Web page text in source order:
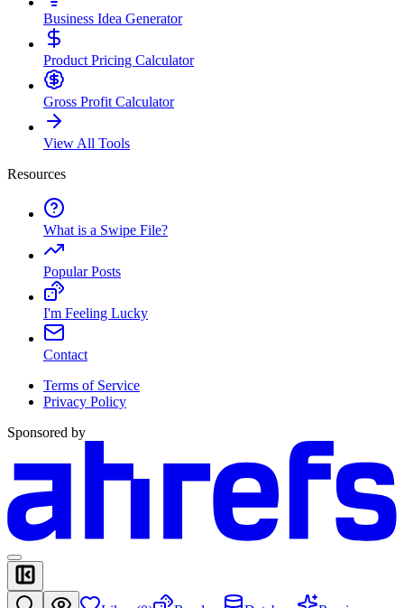
Business Idea Generator
Product Pricing Calculator
Gross Profit Calculator
View All Tools
Resources
What is a Swipe File?
Popular Posts
I'm Feeling Lucky
Contact
Terms of Service
Privacy Policy
Sponsored by